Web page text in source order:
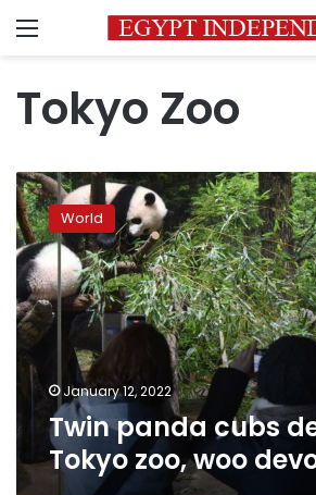
Menu
Tokyo Zoo
Twin
panda
cubs
debut
at
Tokyo
zoo,
woo
devoted
fans
World
January 12, 2022
Twin panda cubs
Tokyo zoo, woo